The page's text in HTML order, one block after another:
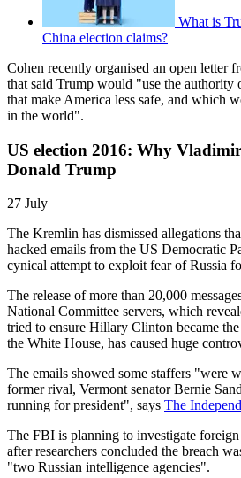
What is
China election claims?
Cohen recently organised an open letter
that said Trump would "use the authority
that make America less safe, and which
in the world".
US election 2016: Why
Donald Trump
27 July
The Kremlin has dismissed allegations
hacked emails from the US Democratic
cynical attempt to exploit fear of Russia
The release of more than 20,000
National Committee servers, which
tried to ensure Hillary Clinton became
the White House, has caused huge
The emails showed some staffers "were
former rival, Vermont senator Bernie
running for president", says The
The FBI is planning to investigate
after researchers concluded the breach
"two Russian intelligence agencies".